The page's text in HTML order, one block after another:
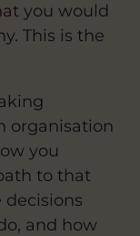
you would
This is the
organisation
you
to that
and how